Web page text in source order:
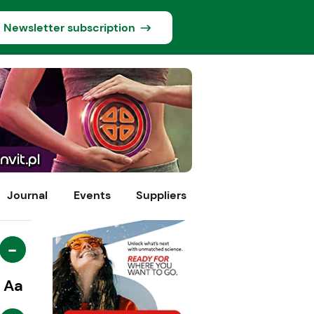
Newsletter subscription
Journal Events Suppliers
-
Aa